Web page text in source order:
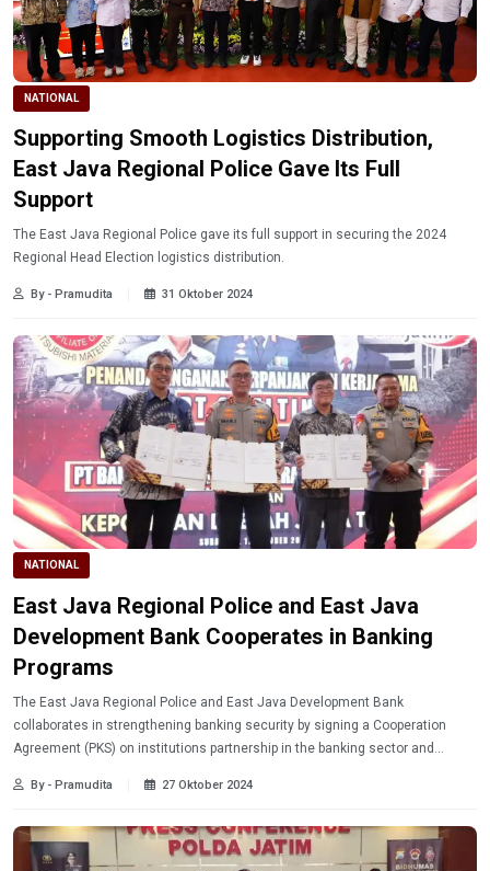
NATIONAL
Supporting Smooth Logistics Distribution,
East Java Regional Police Gave Its Full
Support
The East Java Regional Police gave its full support in securing the 2024
Regional Head Election logistics distribution.
By - Pramudita 31 Oktober 2024
NATIONAL
East Java Regional Police and East Java
Development Bank Cooperates in Banking
Programs
The East Java Regional Police and East Java Development Bank
collaborates in strengthening banking security by signing a Cooperation
Agreement (PKS) on institutions partnership in the banking sector and
By - Pramudita 27 Oktober 2024